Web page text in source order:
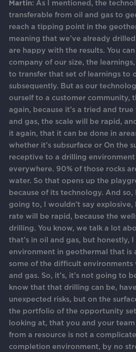
Martin: As I mentioned, the
transferable from oil and gas to
reach a tipping point in the
meaning that we’ve already
are happy with the results. You can
company of our size, the
to transfer that set of learnings to
subsequently. But as our
ourself to a customer community,
again, because it’s a tried and
and gas, the scale will be rapid,
it again, that it can be done in
whether it’s subsurface or On the
receptive to a drilling environment
everywhere. 90% of those rocks
water. So that opens up the
because of its technology. And so,
going to, I wouldn’t say
rate will be rapid, because the
drilling. You know, we talk a lot
that’s in oil and gas, but honestly,
environment in geothermal that is
some of the difficult environments
and gas. So, it’s, it’s not going to
know that that drilling can be,
unexpected risks, but on the
the portfolio of the opportunity set
looking at, that you and your
from a resource is not a
completion environment, by no